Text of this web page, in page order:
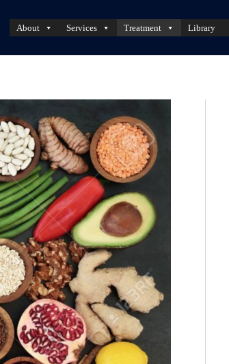
About Services Treatment Library